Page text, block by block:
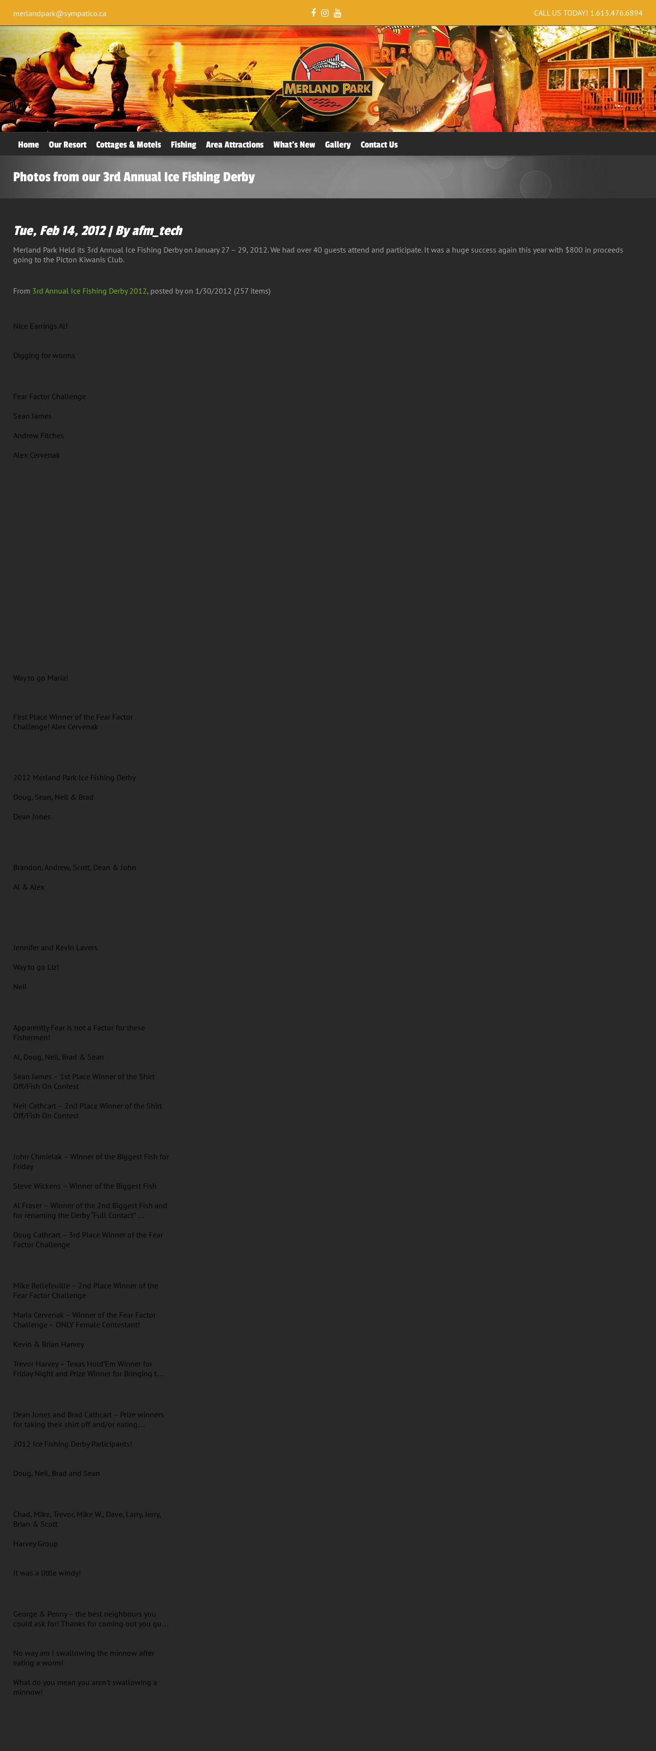
merlandpark@sympatico.ca CALL US TODAY! 1.613.476.6894
Home Our Resort Cottages & Motels Fishing Area Attractions What’s New Gallery Contact Us
Photos from our 3rd Annual Ice Fishing Derby
Tue, Feb 14, 2012 | By afm_tech
Merland Park Held its 3rd Annual Ice Fishing Derby on January 27 – 29, 2012. We had over 40 guests attend and participate. It was a huge success again this year with $800 in proceeds
going to the Picton Kiwanis Club.
From 3rd Annual Ice Fishing Derby 2012, posted by on 1/30/2012 (257 items)
Nice Earrings Al!
Digging for worms
Fear Factor Challenge
Sean James
Andrew Fitches
Alex Cervenak
Way to go Maria!
First Place Winner of the Fear Factor
Challenge! Alex Cervenak
2012 Merland Park Ice Fishing Derby
Doug, Sean, Neil & Brad
Dean Jones
Brandon, Andrew, Scott, Dean & John
Al & Alex
Jennifer and Kevin Lavers
Way to go Liz!
Neil
Apparently Fear is not a Factor for these
Fishermen!
Al, Doug, Neil, Brad & Sean
Sean James – 1st Place Winner of the Shirt
Off/Fish On Contest
Neil Cathcart – 2nd Place Winner of the Shirt
Off/Fish On Contest
John Chmielak – Winner of the Biggest Fish for
Friday
Steve Wickens – Winner of the Biggest Fish
Al Fraser – Winner of the 2nd Biggest Fish and
for renaming the Derby “Full Contact” …
Doug Cathcart – 3rd Place Winner of the Fear
Factor Challenge
Mike Bellefeuille – 2nd Place Winner of the
Fear Factor Challenge
Maria Cervenak – Winner of the Fear Factor
Challenge – ONLY Female Contestant!
Kevin & Brian Harvey
Trevor Harvey – Texas Hold’Em Winner for
Friday Night and Prize Winner for Bringing t…
Dean Jones and Brad Cathcart – Prize winners
for taking their shirt off and/or eating…
2012 Ice Fishing Derby Participants!
Doug, Neil, Brad and Sean
Chad, Mike, Trevor, Mike W., Dave, Larry, Jerry,
Brian & Scott
Harvey Group
It was a little windy!
George & Penny – the best neighbours you
could ask for! Thanks for coming out you gu…
No way am I swallowing the minnow after
eating a worm!
What do you mean you aren’t swallowing a
minnow!